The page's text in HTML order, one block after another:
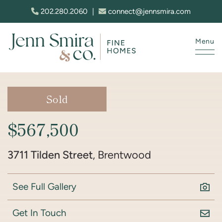
Skip to content
202.280.2060 connect@jennsmira.com
Menu
Sold
$567,500
3711 Tilden Street, Brentwood
See Full Gallery
Get In Touch